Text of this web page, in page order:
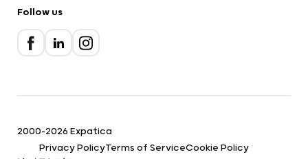
Follow us
2000-2026 Expatica
Privacy PolicyTerms of ServiceCookie Policy